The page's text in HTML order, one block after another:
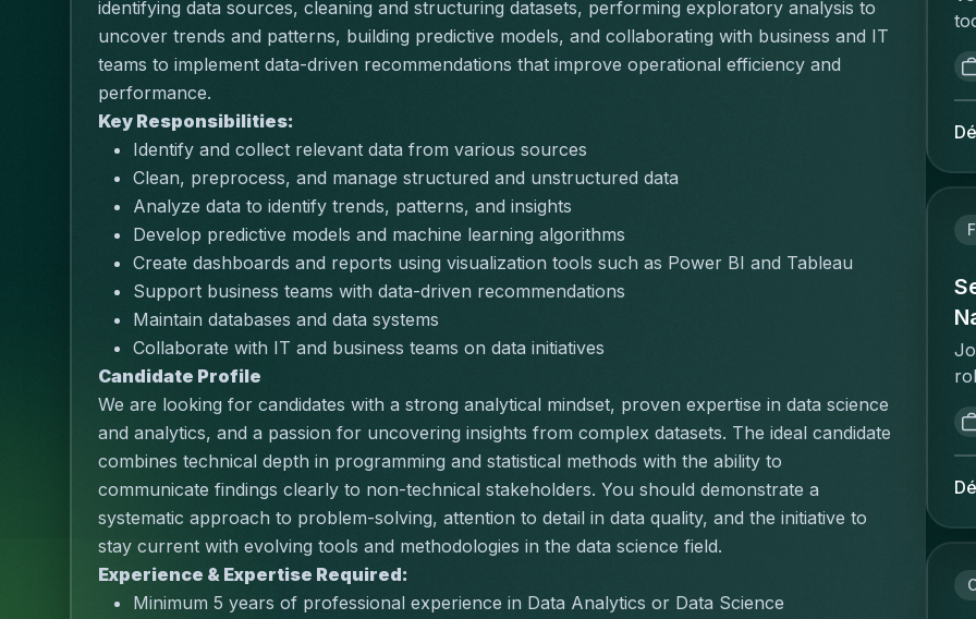
identifying data sources, cleaning and structuring datasets, performing exploratory analysis to
uncover trends and patterns, building predictive models, and collaborating with business and IT
teams to implement data-driven recommendations that improve operational efficiency and
performance.
Key Responsibilities:
Identify and collect relevant data from various sources
Clean, preprocess, and manage structured and unstructured data
Analyze data to identify trends, patterns, and insights
Develop predictive models and machine learning algorithms
Create dashboards and reports using visualization tools such as Power BI and Tableau
Support business teams with data-driven recommendations
Maintain databases and data systems
Collaborate with IT and business teams on data initiatives
Candidate Profile
We are looking for candidates with a strong analytical mindset, proven expertise in data science
and analytics, and a passion for uncovering insights from complex datasets. The ideal candidate
combines technical depth in programming and statistical methods with the ability to
communicate findings clearly to non-technical stakeholders. You should demonstrate a
systematic approach to problem-solving, attention to detail in data quality, and the initiative to
stay current with evolving tools and methodologies in the data science field.
Experience & Expertise Required:
Minimum 5 years of professional experience in Data Analytics or Data Science
is